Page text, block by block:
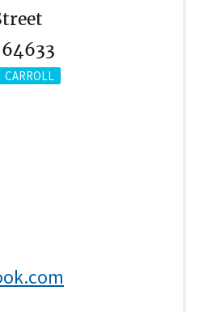
CARROLL